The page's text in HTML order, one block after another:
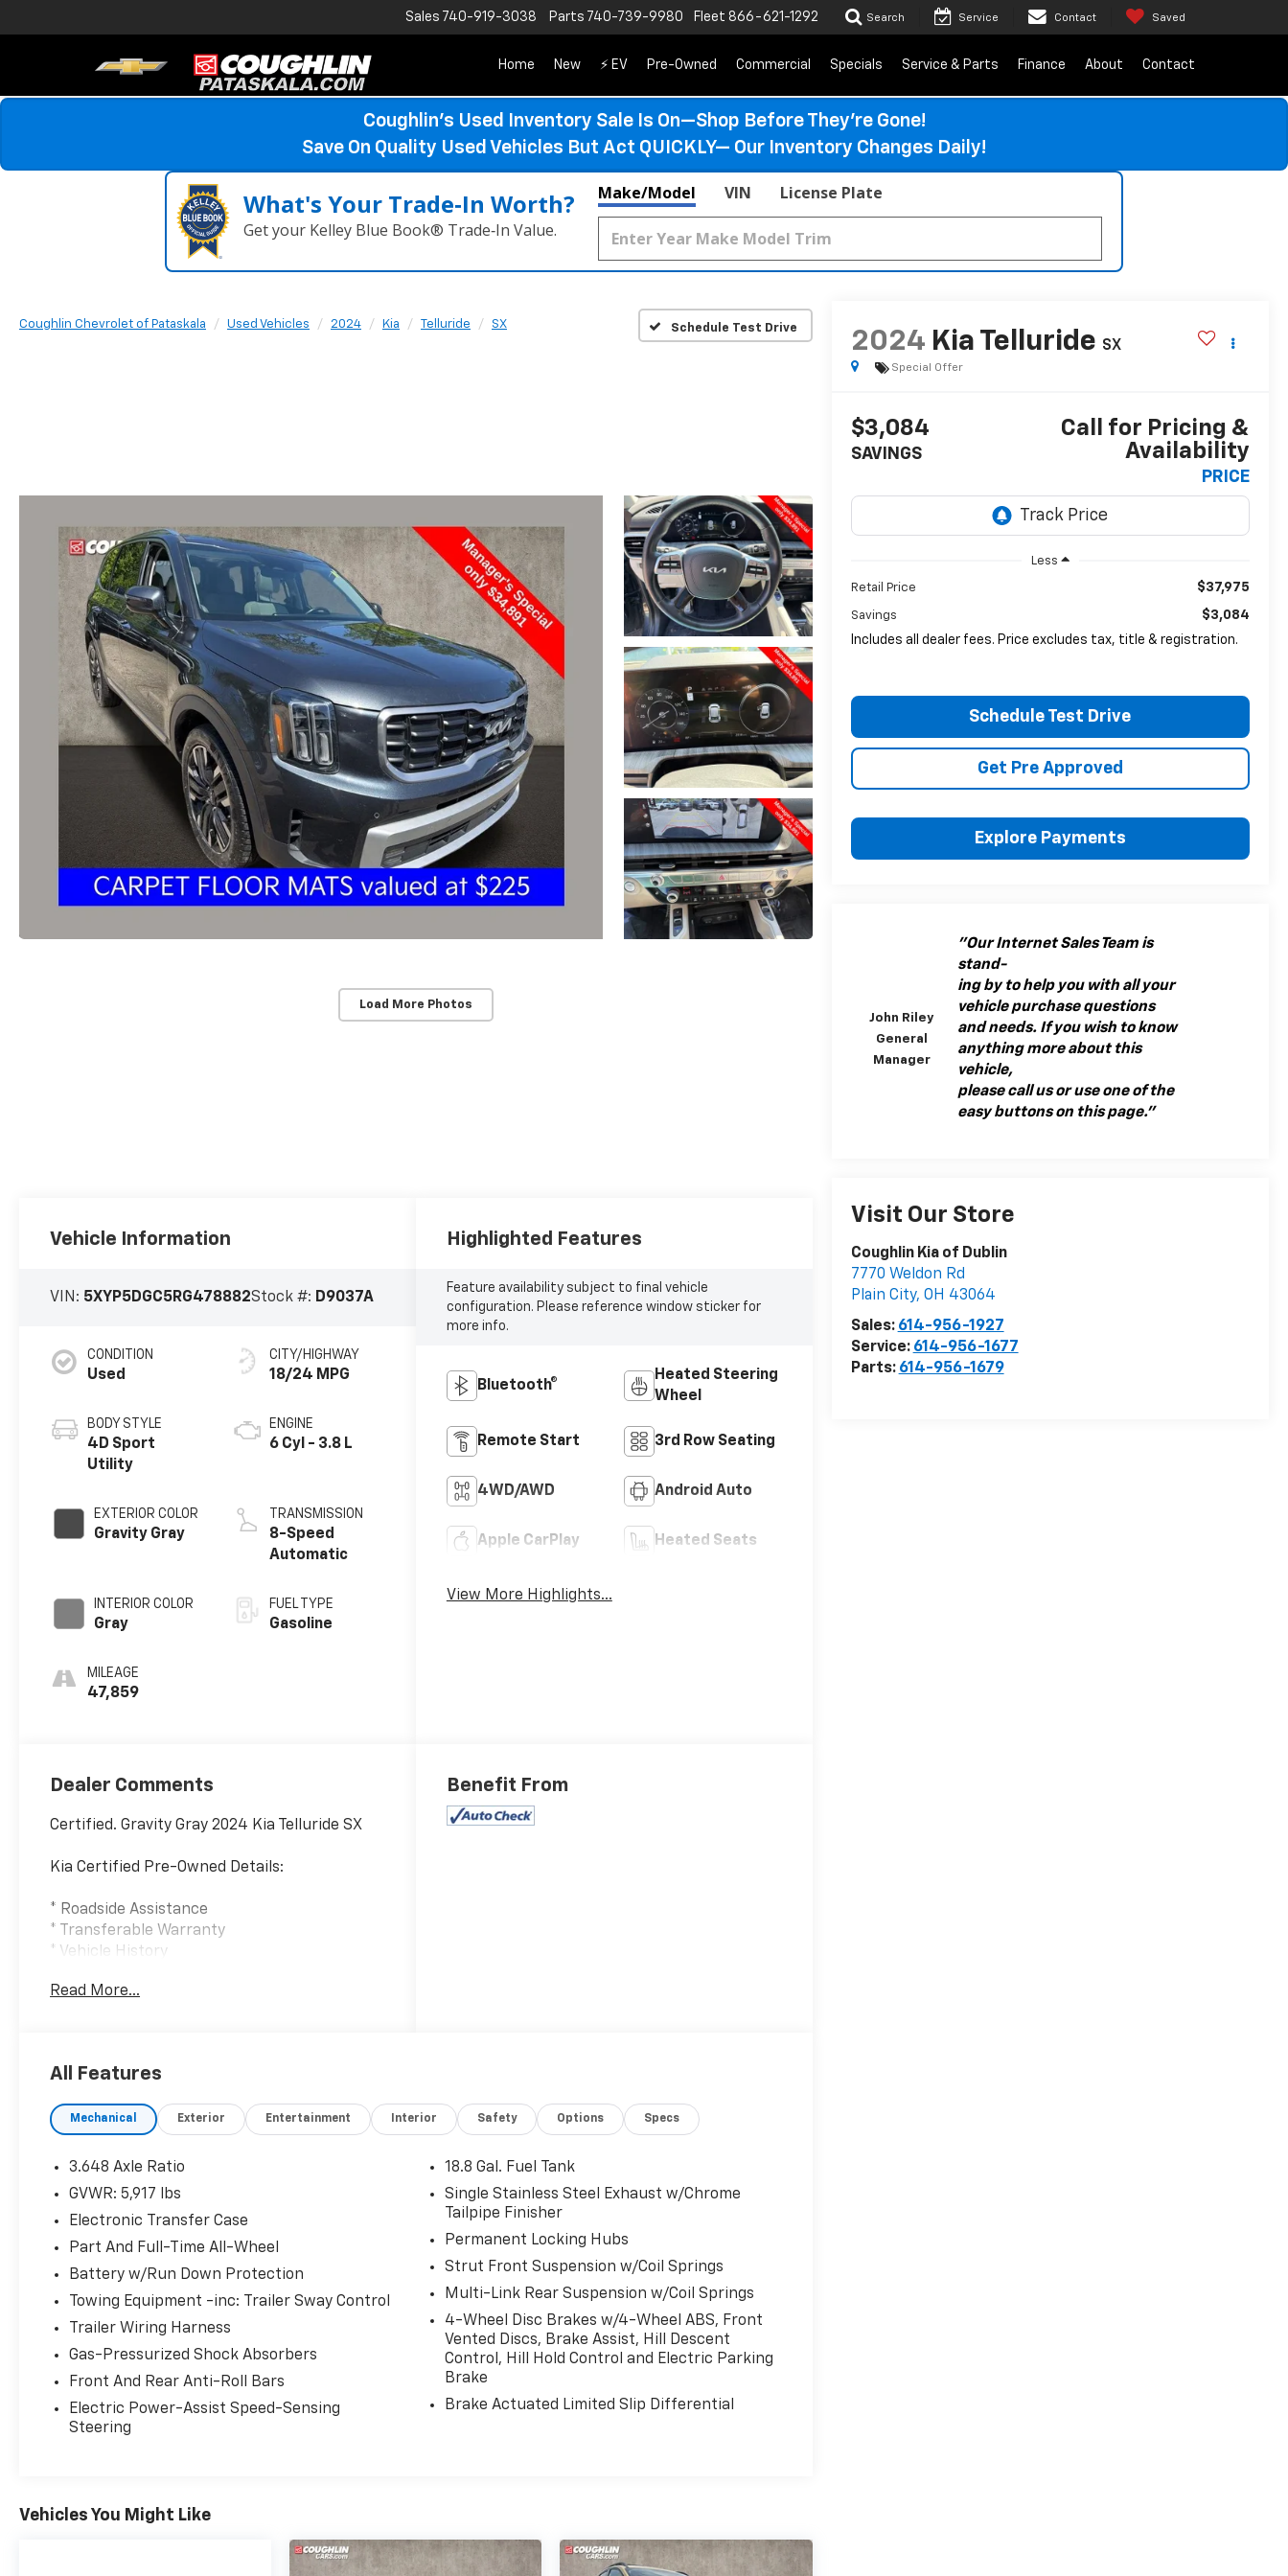
Sales 740-919-3038 Parts 740-739-9980 Fleet 866-621-1292 Search Service Contact Saved
Home New ⚡ EV Pre-Owned Commercial Specials Service & Parts Finance About Contact
Coughlin’s Used Inventory Sale Is On—Shop Before They’re Gone!
Save On Quality Used Vehicles But Act QUICKLY— Our Inventory Changes Daily!
What's Your Trade‑In Worth?
Get your Kelley Blue Book® Trade‑In Value.
Make/Model VIN License Plate
Coughlin Chevrolet of Pataskala Used Vehicles 2024 Kia Telluride SX Schedule Test Drive
Load More Photos
2024 Kia Telluride SX
Special Offer
$3,084
SAVINGS
Call for Pricing &
Availability
PRICE
Less
Retail Price $37,975
Savings
$3,084
Includes all dealer fees. Price excludes tax, title & registration.
Schedule Test Drive
Get Pre Approved
Explore Payments
John Riley
General
Manager
"Our Internet Sales Team is
stand-
ing by to help you with all your
vehicle purchase questions
and needs. If you wish to know
anything more about this
vehicle,
please call us or use one of the
easy buttons on this page."
Visit Our Store
Coughlin Kia of Dublin
7770 Weldon Rd
Plain City, OH 43064
Sales: 614-956-1927
Service: 614-956-1677
Parts: 614-956-1679
Vehicle Information
VIN: 5XYP5DGC5RG478882Stock #: D9037A
CONDITION
Used
BODY STYLE
4D Sport
Utility
EXTERIOR COLOR
Gravity Gray
INTERIOR COLOR
Gray
MILEAGE
47,859
CITY/HIGHWAY
18/24 MPG
ENGINE
6 Cyl - 3.8 L
TRANSMISSION
8-Speed
Automatic
FUEL TYPE
Gasoline
Highlighted Features
Feature availability subject to final vehicle
configuration. Please reference window sticker for
more info.
Bluetooth®
Heated Steering
Wheel
Remote Start 3rd Row Seating
4WD/AWD Android Auto
Apple CarPlay Heated Seats
View More Highlights...
Dealer Comments
Certified. Gravity Gray 2024 Kia Telluride SX
Kia Certified Pre-Owned Details:
* Roadside Assistance
* Transferable Warranty
* Vehicle History
* Warranty Deductible: $50
* Includes Rental Car and Trip Interruption
subscription
(whichever comes first) Platinum Coverage
from certified purchase date
Equipped with Kia Certified Pre-Owned
Certified, 10 Speakers, 3.648 Axle Ratio, 3rd
ABS brakes, Air Conditioning, Alloy wheels,
AM/FM radio: SiriusXM, Apple CarPlay &
Android Auto, Auto High-beam Headlights,
Auto-dimming Rear-View mirror, Automatic
body-color, Carpet Floor Mats, Compass,
Delay-off headlights, Driver door bin, Driver
911 Connect, Exterior Parking Camera Rear,
Four wheel independent suspension, Front
anti-roll bar, Front Bucket Seats, Front
Read More...
Benefit From
All Features
Mechanical Exterior Entertainment Interior Safety Options Specs
3.648 Axle Ratio
GVWR: 5,917 lbs
Electronic Transfer Case
Part And Full-Time All-Wheel
Battery w/Run Down Protection
Towing Equipment -inc: Trailer Sway Control
Trailer Wiring Harness
Gas-Pressurized Shock Absorbers
Front And Rear Anti-Roll Bars
Electric Power-Assist Speed-Sensing
Steering
18.8 Gal. Fuel Tank
Single Stainless Steel Exhaust w/Chrome
Tailpipe Finisher
Permanent Locking Hubs
Strut Front Suspension w/Coil Springs
Multi-Link Rear Suspension w/Coil Springs
4-Wheel Disc Brakes w/4-Wheel ABS, Front
Vented Discs, Brake Assist, Hill Descent
Control, Hill Hold Control and Electric Parking
Brake
Brake Actuated Limited Slip Differential
Vehicles You Might Like